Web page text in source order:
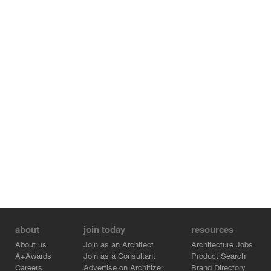
about
About us
A+Awards
Careers
join today
Join as an Architect
Join as a Consultant
Advertise on Architizer
resources
Architecture Jobs
Product Search
Brand Directory